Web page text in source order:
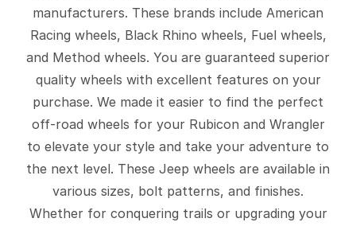
manufacturers. These brands include American
Racing wheels, Black Rhino wheels, Fuel wheels,
and Method wheels. You are guaranteed superior
quality wheels with excellent features on your
purchase. We made it easier to find the perfect
off-road wheels for your Rubicon and Wrangler
to elevate your style and take your adventure to
the next level. These Jeep wheels are available in
various sizes, bolt patterns, and finishes.
Whether for conquering trails or upgrading your